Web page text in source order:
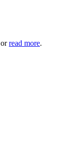
read more.